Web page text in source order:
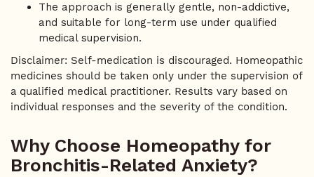
The approach is generally gentle, non-addictive,
and suitable for long-term use under qualified
medical supervision.
Disclaimer: Self-medication is discouraged. Homeopathic
medicines should be taken only under the supervision of
a qualified medical practitioner. Results vary based on
individual responses and the severity of the condition.
Why Choose Homeopathy for
Bronchitis-Related Anxiety?